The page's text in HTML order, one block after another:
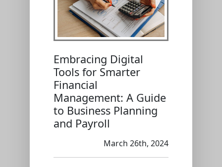
Embracing Digital
Tools for Smarter
Financial
Management: A Guide
to Business Planning
and Payroll
March 26th, 2024